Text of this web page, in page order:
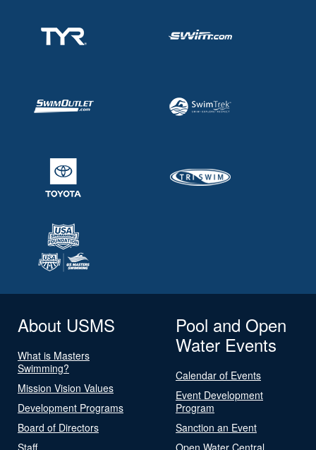
About USMS
What is Masters
Swimming?
Mission Vision Values
Development Programs
Board of Directors
Staff
Pool and Open
Water Events
Calendar of Events
Event Development
Program
Sanction an Event
Open Water Central